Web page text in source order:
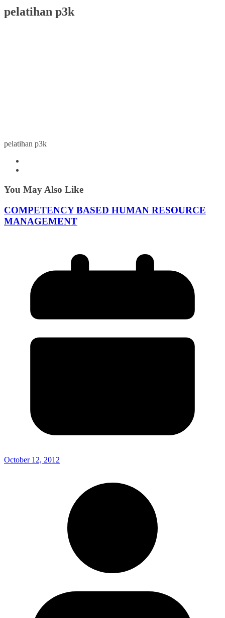
pelatihan p3k
pelatihan p3k
You May Also Like
COMPETENCY BASED HUMAN RESOURCE
MANAGEMENT
October 12, 2012